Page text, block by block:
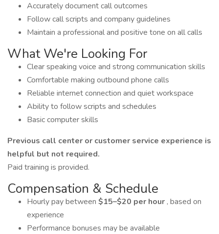
Accurately document call outcomes
Follow call scripts and company guidelines
Maintain a professional and positive tone on all calls
What We're Looking For
Clear speaking voice and strong communication skills
Comfortable making outbound phone calls
Reliable internet connection and quiet workspace
Ability to follow scripts and schedules
Basic computer skills
Previous call center or customer service experience is
helpful but not required.
Paid training is provided.
Compensation & Schedule
Hourly pay between $15–$20 per hour , based on
experience
Performance bonuses may be available